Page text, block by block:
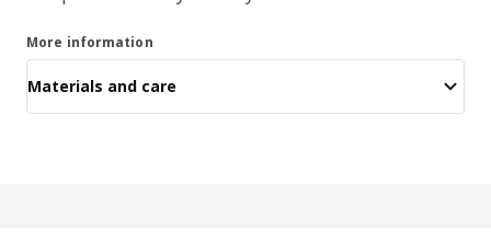
More information
Materials and care